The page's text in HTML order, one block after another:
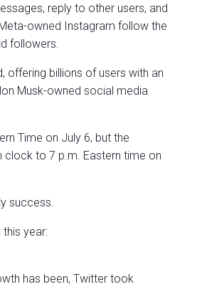
reply to other users, and
owned Instagram follow the
followers.
offering billions of users with an
Musk-owned social media
Time on July 6, but the
to 7 p.m. Eastern time on
success.
year:
has been, Twitter took